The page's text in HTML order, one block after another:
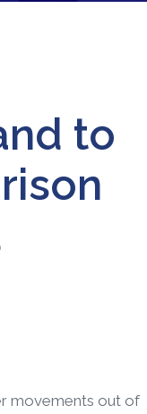
to
movements out of